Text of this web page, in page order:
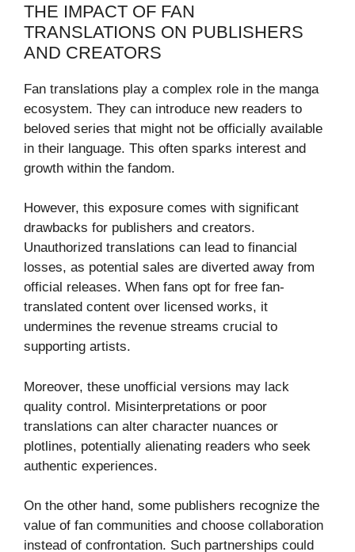
THE IMPACT OF FAN
TRANSLATIONS ON PUBLISHERS
AND CREATORS
Fan translations play a complex role in the manga
ecosystem. They can introduce new readers to
beloved series that might not be officially available
in their language. This often sparks interest and
growth within the fandom.
However, this exposure comes with significant
drawbacks for publishers and creators.
Unauthorized translations can lead to financial
losses, as potential sales are diverted away from
official releases. When fans opt for free fan-
translated content over licensed works, it
undermines the revenue streams crucial to
supporting artists.
Moreover, these unofficial versions may lack
quality control. Misinterpretations or poor
translations can alter character nuances or
plotlines, potentially alienating readers who seek
authentic experiences.
On the other hand, some publishers recognize the
value of fan communities and choose collaboration
instead of confrontation. Such partnerships could